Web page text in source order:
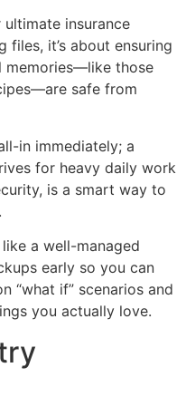
insurance
files, it’s about ensuring
memories—like those
safe from
in immediately; a
for heavy daily work
is a smart way to
a well-managed
early so you can
“what if” scenarios and
you actually love.